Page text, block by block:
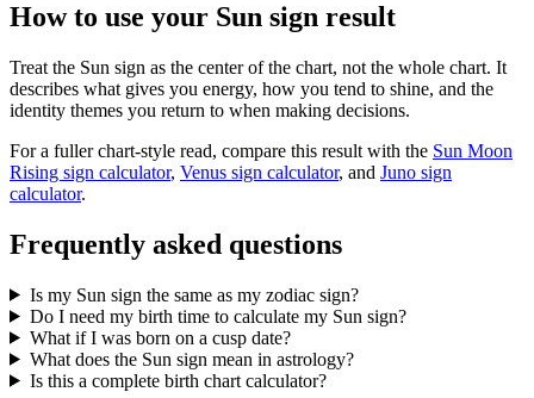
How to use your Sun sign result
Treat the Sun sign as the center of the chart, not the whole chart. It
describes what gives you energy, how you tend to shine, and the
identity themes you return to when making decisions.
For a fuller chart-style read, compare this result with the Sun Moon
Rising sign calculator, Venus sign calculator, and Juno sign
calculator.
Frequently asked questions
Is my Sun sign the same as my zodiac sign?
Do I need my birth time to calculate my Sun sign?
What if I was born on a cusp date?
What does the Sun sign mean in astrology?
Is this a complete birth chart calculator?